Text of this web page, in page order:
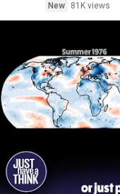
New
81K views